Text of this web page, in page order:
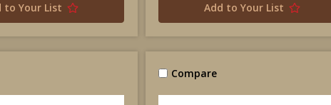
to Your List Add to Your List
Compare